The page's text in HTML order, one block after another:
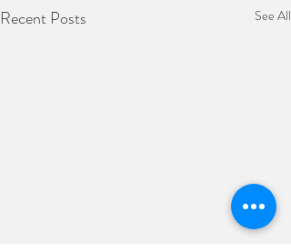
Recent Posts See All